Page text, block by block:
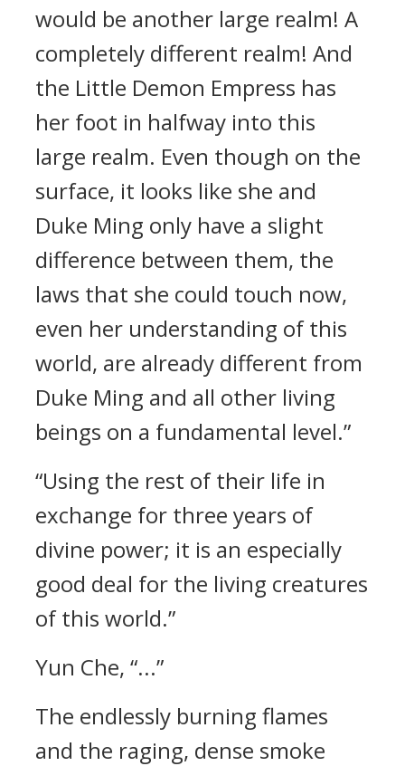
would be another large realm! A
completely different realm! And
the Little Demon Empress has
her foot in halfway into this
large realm. Even though on the
surface, it looks like she and
Duke Ming only have a slight
difference between them, the
laws that she could touch now,
even her understanding of this
world, are already different from
Duke Ming and all other living
beings on a fundamental level.”
“Using the rest of their life in
exchange for three years of
divine power; it is an especially
good deal for the living creatures
of this world.”
Yun Che, “...”
The endlessly burning flames
and the raging, dense smoke